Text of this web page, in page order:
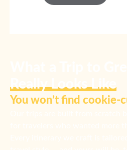
Really Looks Like
You won’t find cookie-